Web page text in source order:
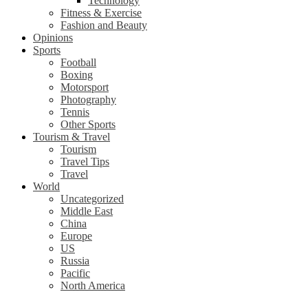
Fitness & Exercise
Fashion and Beauty
Opinions
Sports
Football
Boxing
Motorsport
Photography
Tennis
Other Sports
Tourism & Travel
Tourism
Travel Tips
Travel
World
Uncategorized
Middle East
China
Europe
US
Russia
Pacific
North America